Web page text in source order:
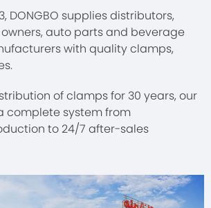
DONGBO supplies distributors,
auto parts and beverage
with quality clamps,
of clamps for 30 years, our
complete system from
to 24/7 after-sales